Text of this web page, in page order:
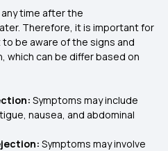
time after the
Therefore, it is important for
be aware of the signs and
which can be differ based on
Symptoms may include
nausea, and abdominal
Symptoms may involve